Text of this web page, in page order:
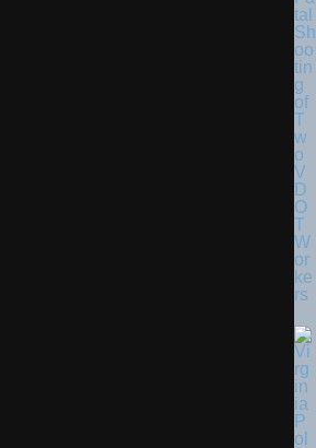
tal
Sh
oo
tin
g
of
T
w
o
V
D
O
T
W
or
ke
rs